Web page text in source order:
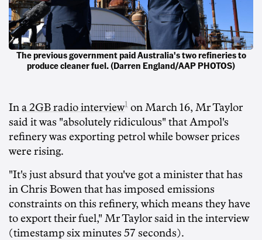
The previous government paid Australia's two refineries to
produce cleaner fuel. (Darren England/AAP PHOTOS)
In a 2GB radio interview1
on March 16, Mr Taylor
said it was "absolutely ridiculous" that Ampol's
refinery was exporting petrol while bowser prices
were rising.
"It's just absurd that you've got a minister that has
in Chris Bowen that has imposed emissions
constraints on this refinery, which means they have
to export their fuel," Mr Taylor said in the interview
(timestamp six minutes 57 seconds).